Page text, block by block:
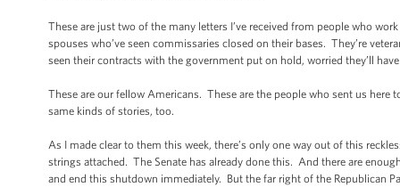
These are just two of the many letters I’ve received from people who
spouses who’ve seen commissaries closed on their bases. They’re
seen their contracts with the government put on hold, worried they’ll
These are our fellow Americans. These are the people who sent us here
same kinds of stories, too.
As I made clear to them this week, there’s only one way out of this
strings attached. The Senate has already done this. And there are
and end this shutdown immediately. But the far right of the Republican